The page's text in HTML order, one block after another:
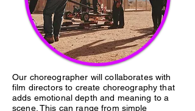
Our choreographer will collaborates with
film directors to create choreography that
adds emotional depth and meaning to a
scene. This can range from simple